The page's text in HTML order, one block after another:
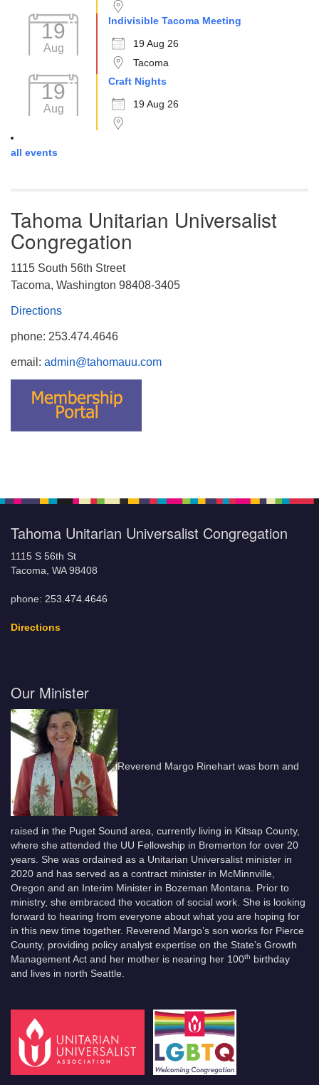
19
Aug
Indivisible Tacoma Meeting
19 Aug 26
Tacoma
19
Aug
Craft Nights
19 Aug 26
all events
Tahoma Unitarian Universalist
Congregation
1115 South 56th Street
Tacoma, Washington 98408-3405
Directions
phone: 253.474.4646
email: admin@tahomauu.com
Tahoma Unitarian Universalist Congregation
1115 S 56th St
Tacoma, WA 98408
phone: 253.474.4646
Directions
Our Minister
Reverend Margo Rinehart was born and
raised in the Puget Sound area, currently living in Kitsap County,
where she attended the UU Fellowship in Bremerton for over 20
years. She was ordained as a Unitarian Universalist minister in
2020 and has served as a contract minister in McMinnville,
Oregon and an Interim Minister in Bozeman Montana. Prior to
ministry, she embraced the vocation of social work. She is looking
forward to hearing from everyone about what you are hoping for
in this new time together. Reverend Margo’s son works for Pierce
County, providing policy analyst expertise on the State’s Growth
Management Act and her mother is nearing her 100th
birthday
and lives in north Seattle.